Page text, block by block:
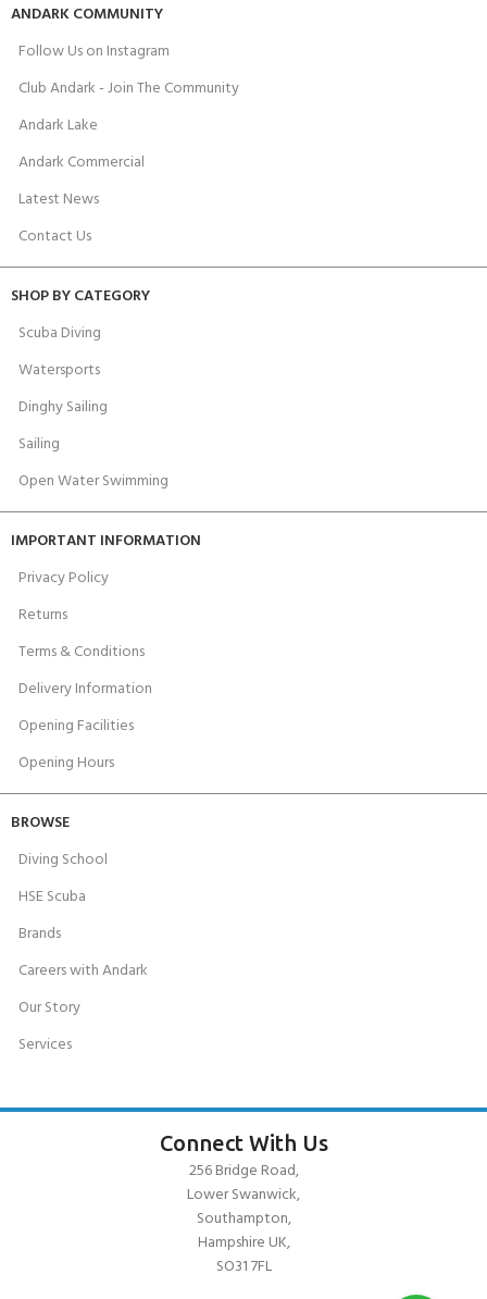
ANDARK COMMUNITY
Follow Us on Instagram
Club Andark - Join The Community
Andark Lake
Andark Commercial
Latest News
Contact Us
SHOP BY CATEGORY
Scuba Diving
Watersports
Dinghy Sailing
Sailing
Open Water Swimming
IMPORTANT INFORMATION
Privacy Policy
Returns
Terms & Conditions
Delivery Information
Opening Facilities
Opening Hours
BROWSE
Diving School
HSE Scuba
Brands
Careers with Andark
Our Story
Services
Connect With Us
256 Bridge Road,
Lower Swanwick,
Southampton,
Hampshire UK,
SO31 7FL